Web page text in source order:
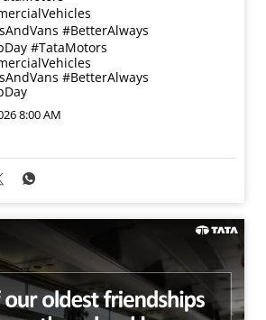
#BetterAlways
#TataMotors
#BetterAlways
8:00 AM